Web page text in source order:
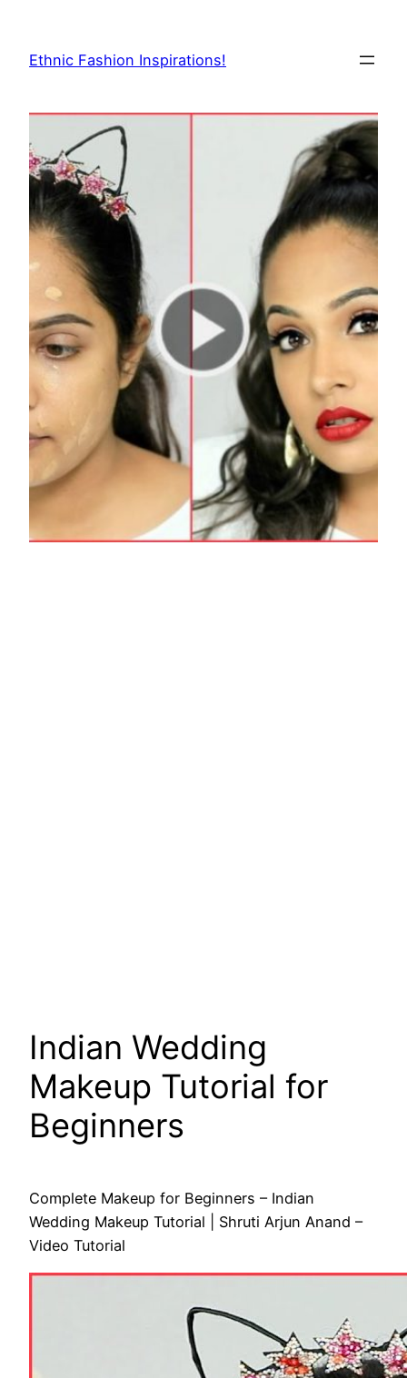
content
Ethnic Fashion Inspirations!
Indian Wedding
Makeup Tutorial for
Beginners
Complete Makeup for Beginners – Indian
Wedding Makeup Tutorial | Shruti Arjun Anand –
Video Tutorial